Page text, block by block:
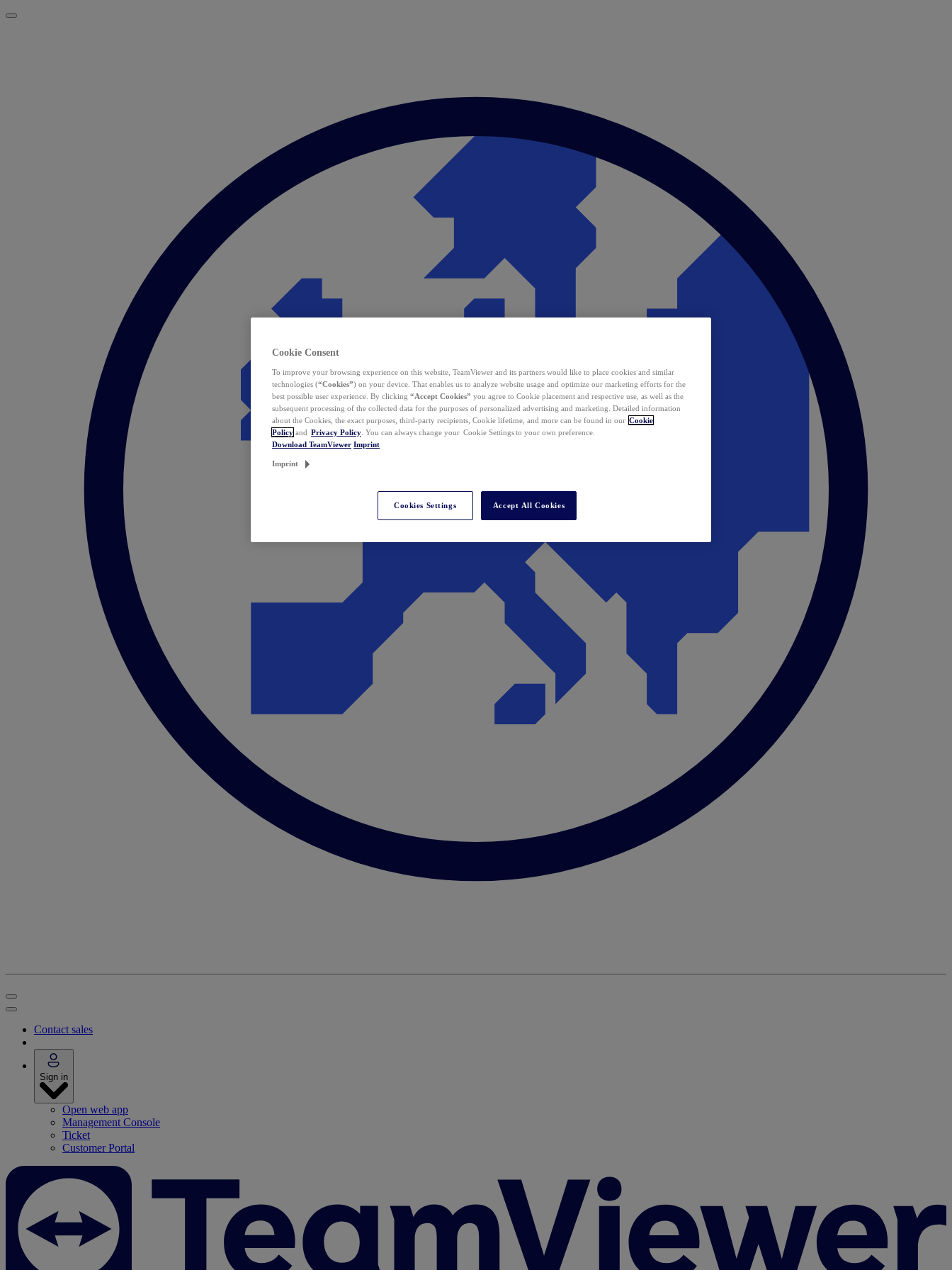
Contact sales
Sign in
Open web app
Management Console
Ticket
Customer Portal
Cookie Consent
To improve your browsing experience on this website, TeamViewer and its partners would like to place cookies and similar
technologies (“Cookies”) on your device. That enables us to analyze website usage and optimize our marketing efforts for the
best possible user experience. By clicking “Accept Cookies” you agree to Cookie placement and respective use, as well as the
subsequent processing of the collected data for the purposes of personalized advertising and marketing. Detailed information
about the Cookies, the exact purposes, third-party recipients, Cookie lifetime, and more can be found in our Cookie
Policy and Privacy Policy . You can always change your Cookie Settings to your own preference.
Download TeamViewer Imprint
Imprint
Cookies Settings Accept All Cookies